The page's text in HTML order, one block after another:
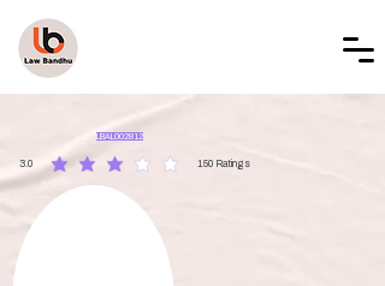
LBAL002812
3.0 150 Ratings
average rating is 3 out of 5, based on 150 votes, Ratings